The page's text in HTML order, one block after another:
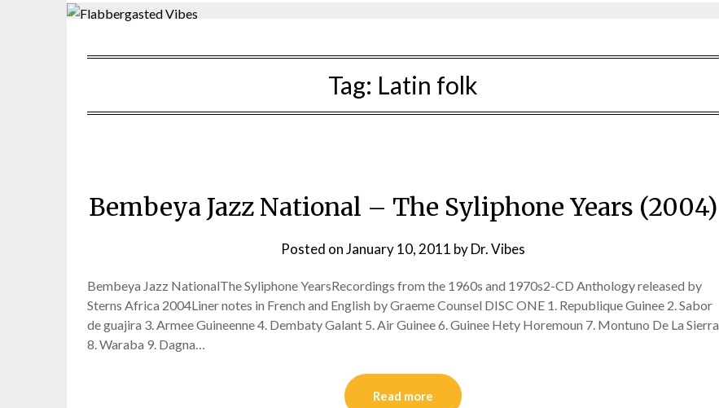
Tag: Latin folk
Bembeya Jazz National – The Syliphone Years (2004)
Posted onJanuary 10, 2011 byDr. Vibes
Bembeya Jazz NationalThe Syliphone YearsRecordings from the 1960s and 1970s2-CD Anthology released by
Sterns Africa 2004Liner notes in French and English by Graeme Counsel DISC ONE 1. Republique Guinee 2. Sabor
de guajira 3. Armee Guineenne 4. Dembaty Galant 5. Air Guinee 6. Guinee Hety Horemoun 7. Montuno De La Sierra
8. Waraba 9. Dagna…
Read more